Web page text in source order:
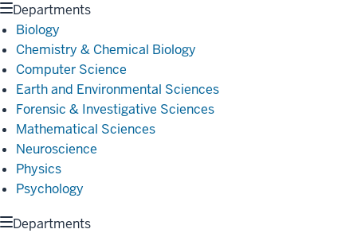
Departments
Biology
Chemistry & Chemical Biology
Computer Science
Earth and Environmental Sciences
Forensic & Investigative Sciences
Mathematical Sciences
Neuroscience
Physics
Psychology
Departments